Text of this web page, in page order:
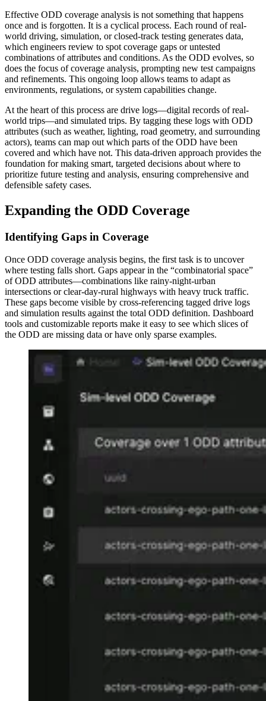
Effective ODD coverage analysis is not something that happens
once and is forgotten. It is a cyclical process. Each round of real-
world driving, simulation, or closed-track testing generates data,
which engineers review to spot coverage gaps or untested
combinations of attributes and conditions. As the ODD evolves, so
does the focus of coverage analysis, prompting new test campaigns
and refinements. This ongoing loop allows teams to adapt as
environments, regulations, or system capabilities change.
At the heart of this process are drive logs—digital records of real-
world trips—and simulated trips. By tagging these logs with ODD
attributes (such as weather, lighting, road geometry, and surrounding
actors), teams can map out which parts of the ODD have been
covered and which have not. This data-driven approach provides the
foundation for making smart, targeted decisions about where to
prioritize future testing and analysis, ensuring comprehensive and
defensible safety cases.
Expanding the ODD Coverage
Identifying Gaps in Coverage
Once ODD coverage analysis begins, the first task is to uncover
where testing falls short. Gaps appear in the “combinatorial space”
of ODD attributes—combinations like rainy-night-urban
intersections or clear-day-rural highways with heavy truck traffic.
These gaps become visible by cross-referencing tagged drive logs
and simulation results against the total ODD definition. Dashboard
tools and customizable reports make it easy to see which slices of
the ODD are missing data or have only sparse examples.